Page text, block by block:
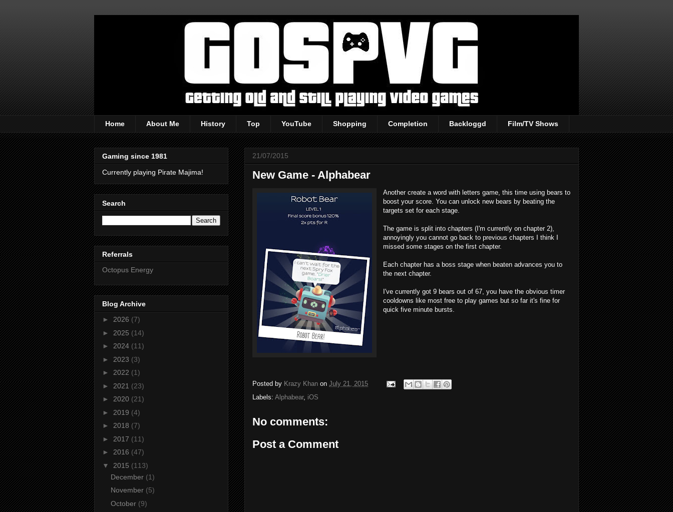
Home About Me History Top YouTube Shopping Completion Backloggd Film/TV Shows
21/07/2015
New Game - Alphabear
Another create a word with letters game, this time using bears to
boost your score. You can unlock new bears by beating the
targets set for each stage.
The game is split into chapters (I'm currently on chapter 2),
annoyingly you cannot go back to previous chapters I think I
missed some stages on the first chapter.
Each chapter has a boss stage when beaten advances you to
the next chapter.
I've currently got 9 bears out of 67, you have the obvious timer
cooldowns like most free to play games but so far it's fine for
quick five minute bursts.
Posted by Krazy Khan on July 21, 2015
Labels: Alphabear, iOS
No comments:
Post a Comment
Gaming since 1981
Currently playing Pirate Majima!
Search
Referrals
Octopus Energy
Blog Archive
► 2026 (7)
► 2025 (14)
► 2024 (11)
► 2023 (3)
► 2022 (1)
► 2021 (23)
► 2020 (21)
► 2019 (4)
► 2018 (7)
► 2017 (11)
► 2016 (47)
▼ 2015 (113)
December (1)
November (5)
October (9)